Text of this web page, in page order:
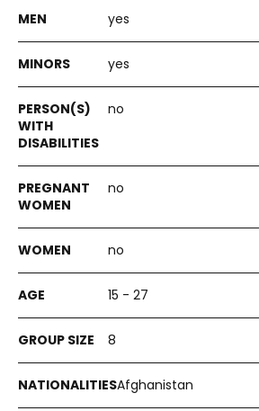
yes
yes
no
no
no
15 - 27
8
Afghanistan